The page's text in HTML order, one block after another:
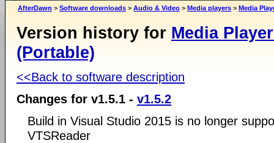
ago
AfterDawn > Software downloads > Audio & Video > Media players > Media
Version history for Media
(Portable)
<<Back to software description
Changes for v1.5.1 - v1.5.2
Build in Visual Studio 2015 is no longer
VTSReader